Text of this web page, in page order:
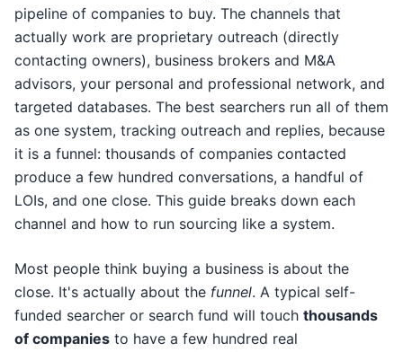
pipeline of companies to buy. The channels that
actually work are proprietary outreach (directly
contacting owners), business brokers and M&A
advisors, your personal and professional network, and
targeted databases. The best searchers run all of them
as one system, tracking outreach and replies, because
it is a funnel: thousands of companies contacted
produce a few hundred conversations, a handful of
LOIs, and one close. This guide breaks down each
channel and how to run sourcing like a system.
Most people think buying a business is about the
close. It's actually about the funnel. A typical self-
funded searcher or search fund will touch thousands
of companies to have a few hundred real